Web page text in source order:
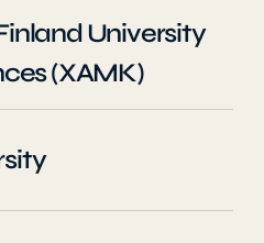
University
(XAMK)